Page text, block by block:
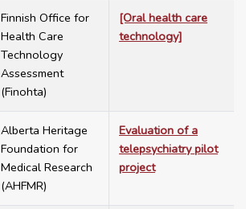
Finnish Office for
Health Care
Technology
Assessment
(Finohta)
[Oral health care
technology]
Alberta Heritage
Foundation for
Medical Research
(AHFMR)
Evaluation of a
telepsychiatry pilot
project